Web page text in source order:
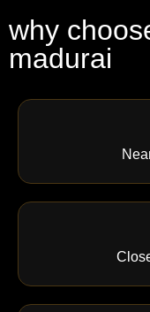
why
madurai